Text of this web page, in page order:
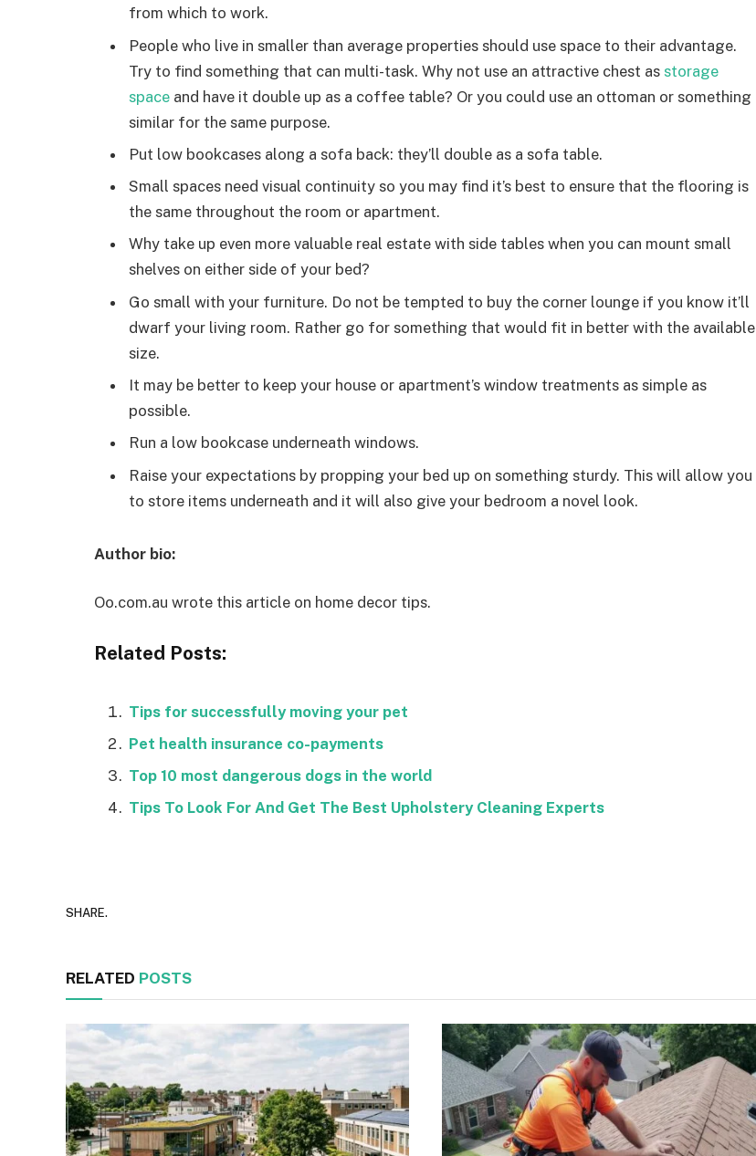
from which to work.
People who live in smaller than average properties should use space to their advantage.
Try to find something that can multi-task. Why not use an attractive chest as storage
space and have it double up as a coffee table? Or you could use an ottoman or something
similar for the same purpose.
Put low bookcases along a sofa back: they’ll double as a sofa table.
Small spaces need visual continuity so you may find it’s best to ensure that the flooring is
the same throughout the room or apartment.
Why take up even more valuable real estate with side tables when you can mount small
shelves on either side of your bed?
Go small with your furniture. Do not be tempted to buy the corner lounge if you know it’ll
dwarf your living room. Rather go for something that would fit in better with the available
size.
It may be better to keep your house or apartment’s window treatments as simple as
possible.
Run a low bookcase underneath windows.
Raise your expectations by propping your bed up on something sturdy. This will allow you
to store items underneath and it will also give your bedroom a novel look.
Author bio:
Oo.com.au wrote this article on home decor tips.
Related Posts:
Tips for successfully moving your pet
Pet health insurance co-payments
Top 10 most dangerous dogs in the world
Tips To Look For And Get The Best Upholstery Cleaning Experts
SHARE.
RELATED POSTS